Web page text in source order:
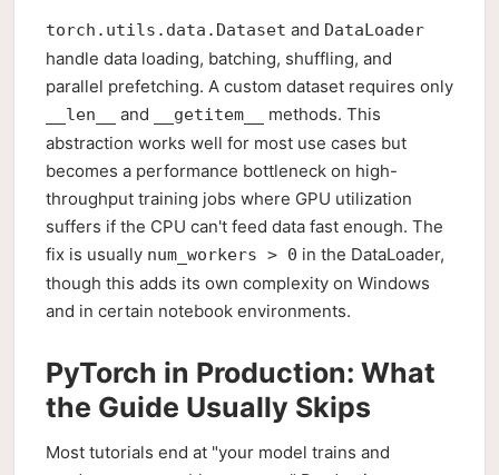
torch.utils.data.Dataset and DataLoader
handle data loading, batching, shuffling, and
parallel prefetching. A custom dataset requires only
__len__ and __getitem__
methods. This
abstraction works well for most use cases but
becomes a performance bottleneck on high-
throughput training jobs where GPU utilization
suffers if the CPU can't feed data fast enough. The
fix is usually num_workers > 0 in the DataLoader,
though this adds its own complexity on Windows
and in certain notebook environments.
PyTorch in Production: What
the Guide Usually Skips
Most tutorials end at "your model trains and